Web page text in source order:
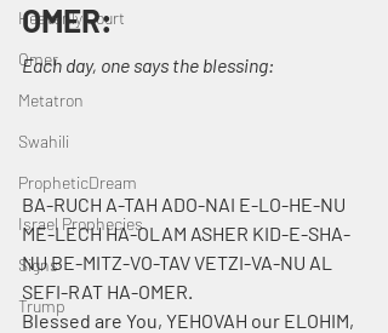
Heavenly Court
Omer
Metatron
Swahili
PropheticDream
Israel Prophecies
Signs
Trump
OMER:
Each day, one says the blessing:
BA-RUCH A-TAH ADO-NAI E-LO-HE-NU
ME-LECH HA-OLAM ASHER KID-E-SHA-
NU BE-MITZ-VO-TAV VETZI-VA-NU AL
SEFI-RAT HA-OMER.
Blessed are You, YEHOVAH our ELOHIM,